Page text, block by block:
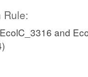
Rule:
and